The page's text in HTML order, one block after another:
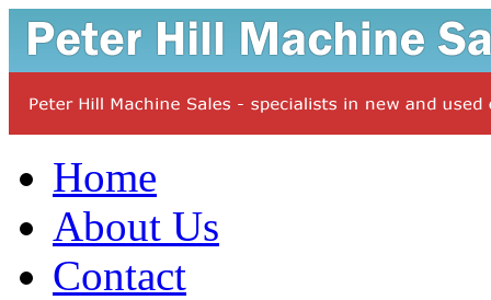
Home
About Us
Contact